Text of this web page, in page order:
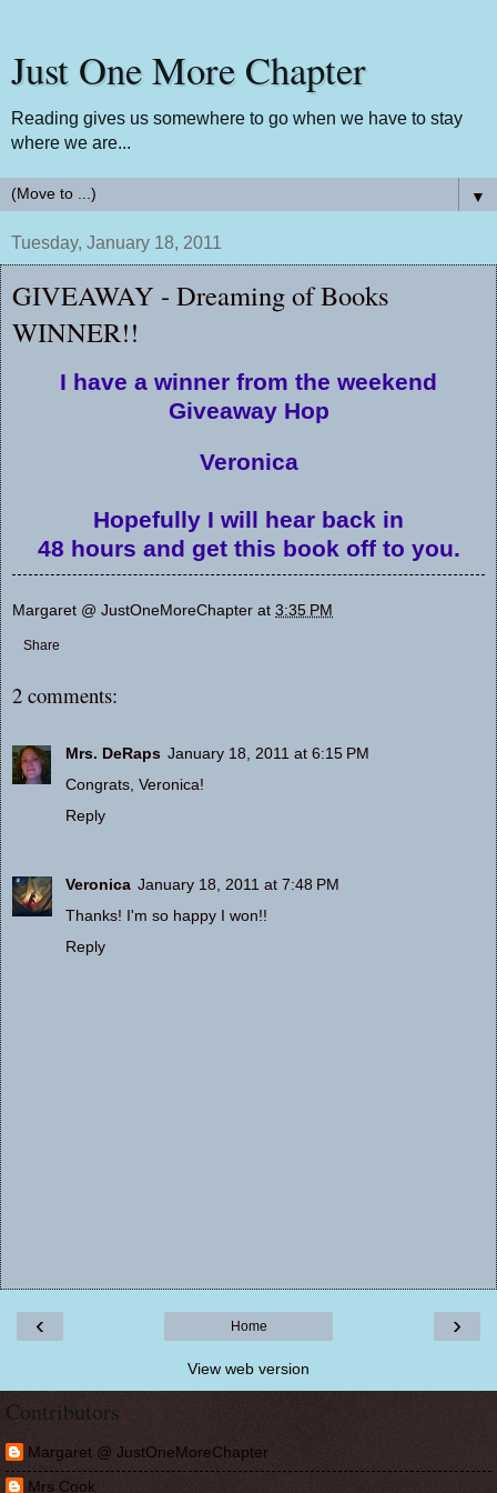
Just One More Chapter
Reading gives us somewhere to go when we have to stay
where we are...
▼
Tuesday, January 18, 2011
GIVEAWAY - Dreaming of Books
WINNER!!
I have a winner from the weekend
Giveaway Hop
Veronica
Hopefully I will hear back in
48 hours and get this book off to you.
Margaret @ JustOneMoreChapter at 3:35 PM
Share
2 comments:
Mrs. DeRaps January 18, 2011 at 6:15 PM
Congrats, Veronica!
Reply
Veronica January 18, 2011 at 7:48 PM
Thanks! I'm so happy I won!!
Reply
‹ ›
Home
View web version
Contributors
Margaret @ JustOneMoreChapter
Mrs Cook